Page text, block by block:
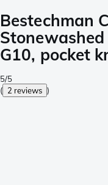
Bestechman
G10, pocket
5/5
( 2 reviews )